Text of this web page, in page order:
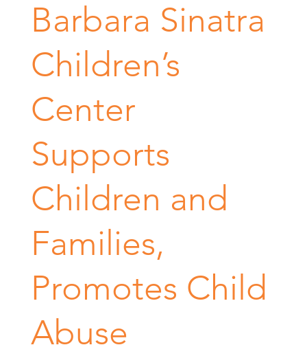
Barbara Sinatra
Children’s
Center
Supports
Children and
Families,
Promotes Child
Abuse